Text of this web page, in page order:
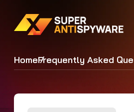
HomeFrequently Asked